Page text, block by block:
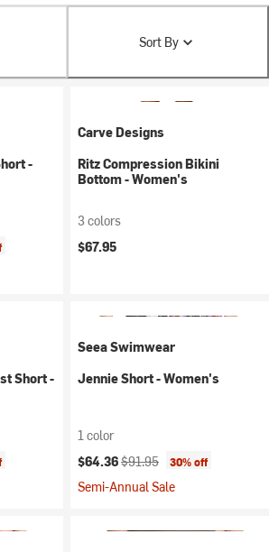
Sort By
-
Carve Designs
Ritz Compression Bikini
Bottom - Women's
3 colors
$67.95
Short -
Seea Swimwear
Jennie Short - Women's
1 color
Current price:
$64.36Original price:
$91.95 30% off
Semi-Annual Sale